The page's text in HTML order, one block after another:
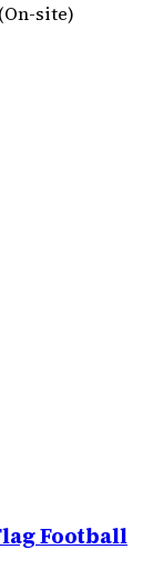
site)
Football